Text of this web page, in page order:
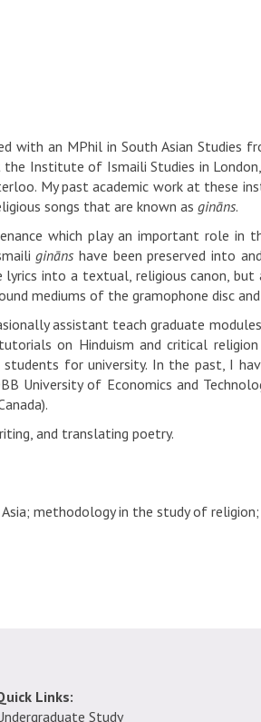
an MPhil in South Asian Studies
Institute of Ismaili Studies in
My past academic work at these
songs that are known as gināns.
which play an important role in
gināns have been preserved into
into a textual, religious canon,
mediums of the gramophone disc
assistant teach graduate
on Hinduism and critical religion
for university. In the past, I
University of Economics and
and translating poetry.
methodology in the study of
Links:
Study